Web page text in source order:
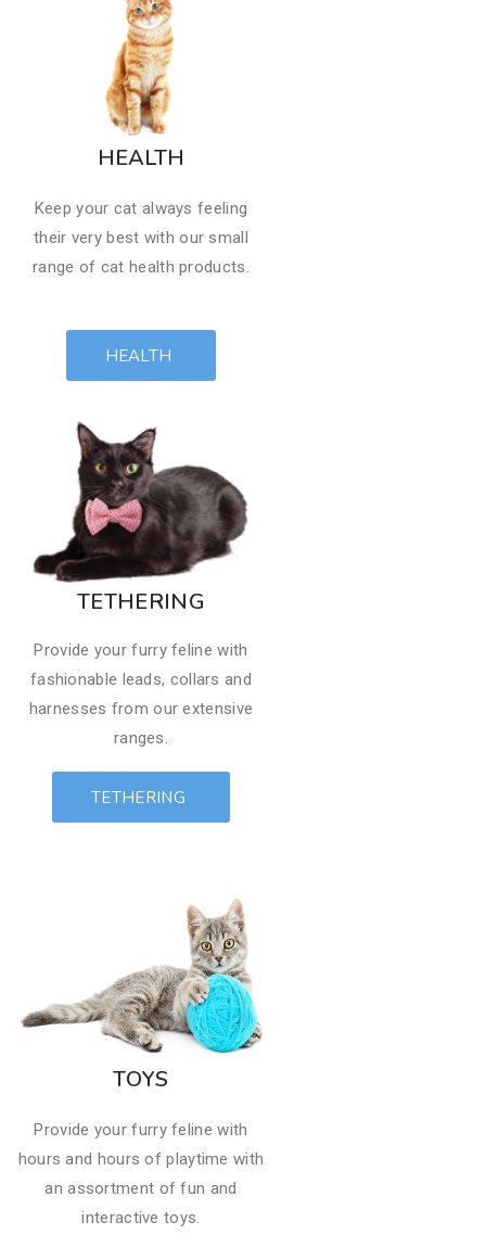
HEALTH
Keep your cat always feeling
their very best with our small
range of cat health products.​
HEALTH
TETHERING
Provide your furry feline with
fashionable leads, collars and
harnesses from our extensive
ranges.
TETHERING
TOYS
Provide your furry feline with
hours and hours of playtime with
an assortment of fun and
interactive toys.​​